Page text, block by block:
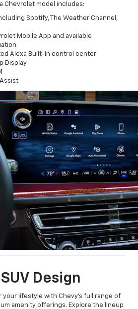
Chevrolet model includes:
Spotify, The Weather Channel,
Mobile App and available
Alexa Built-In control center
Display
Design
your lifestyle with Chevy's full range of
amenity offerings. Explore the lineup